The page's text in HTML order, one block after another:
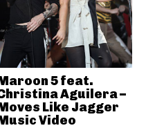
5 feat.
Aguilera –
Like Jagger
Video